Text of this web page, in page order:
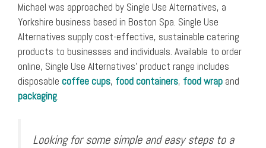
Michael was approached by Single Use Alternatives, a
Yorkshire business based in Boston Spa. Single Use
Alternatives supply cost-effective, sustainable catering
products to businesses and individuals. Available to order
online, Single Use Alternatives’ product range includes
disposable coffee cups, food containers, food wrap and
packaging.
Looking for some simple and easy steps to a